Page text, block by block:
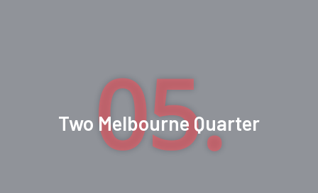
Two Melbourne Quarter
05.